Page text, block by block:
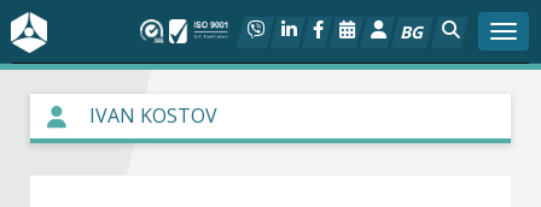
BG
About BIAIVAN KOSTOV